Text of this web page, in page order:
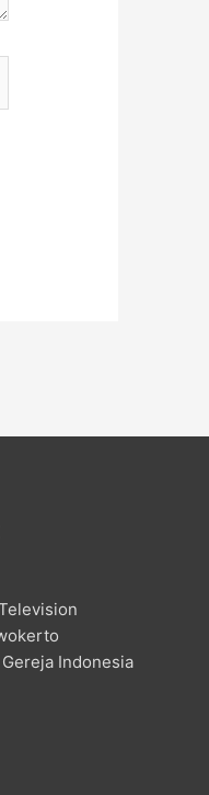
Indonesia